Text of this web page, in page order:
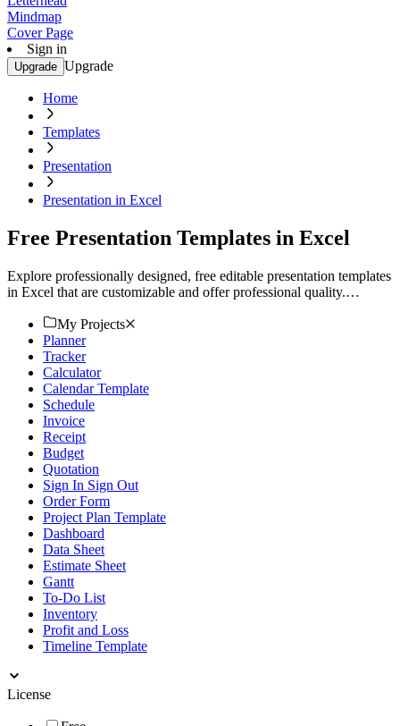
Mindmap
Cover Page
Sign in
Upgrade Upgrade
Home
Templates
Presentation
Presentation in Excel
Free Presentation Templates in Excel
Explore professionally designed, free editable presentation templates
in Excel that are customizable and offer professional quality.
My Projects
Planner
Tracker
Calculator
Calendar Template
Schedule
Invoice
Receipt
Budget
Quotation
Sign In Sign Out
Order Form
Project Plan Template
Dashboard
Data Sheet
Estimate Sheet
Gantt
To-Do List
Inventory
Profit and Loss
Timeline Template
License